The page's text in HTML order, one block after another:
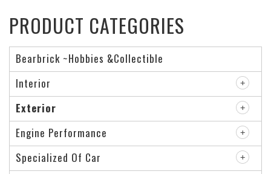
PRODUCT CATEGORIES
Bearbrick ~Hobbies &Collectible
Interior
Exterior
Engine Performance
Specialized Of Car